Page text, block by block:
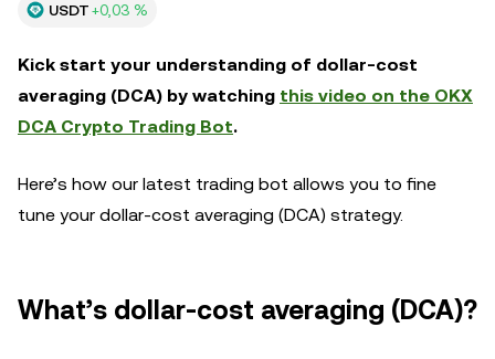
USDT+0,03 %
Kick start your understanding of dollar-cost
averaging (DCA) by watching this video on the OKX
DCA Crypto Trading Bot.
Here’s how our latest trading bot allows you to fine
tune your dollar-cost averaging (DCA) strategy.
What’s dollar-cost averaging (DCA)?